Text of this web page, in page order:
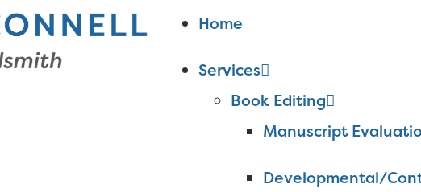
Home
Services
Book Editing
Manuscript
Developmental/